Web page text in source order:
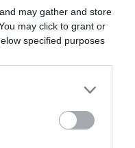
may gather and store
may click to grant or
specified purposes